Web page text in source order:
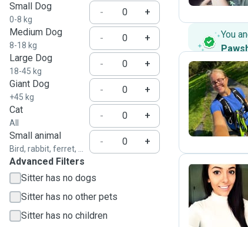
Small Dog
0-8 kg
-
+
Medium Dog
8-18 kg
-
+
Large Dog
18-45 kg
-
+
Giant Dog
+45 kg
-
+
Cat
All
-
+
Small animal
Bird, rabbit, ferret, ...
-
+
Advanced Filters
Sitter has no dogs
Sitter has no other pets
Sitter has no children
You
F
A